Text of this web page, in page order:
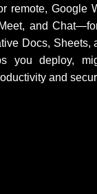
remote, Google
and
Docs, Sheets,
you deploy,
and